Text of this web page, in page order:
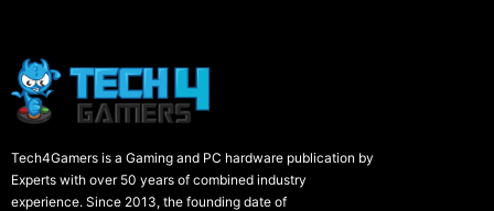
Tech4Gamers is a Gaming and PC hardware publication by
Experts with over 50 years of combined industry
experience. Since 2013, the founding date of